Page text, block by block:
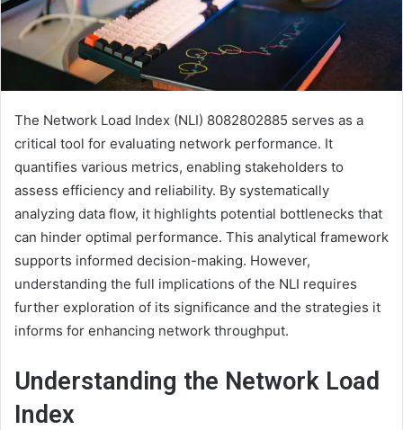
The Network Load Index (NLI) 8082802885 serves as a
critical tool for evaluating network performance. It
quantifies various metrics, enabling stakeholders to
assess efficiency and reliability. By systematically
analyzing data flow, it highlights potential bottlenecks that
can hinder optimal performance. This analytical framework
supports informed decision-making. However,
understanding the full implications of the NLI requires
further exploration of its significance and the strategies it
informs for enhancing network throughput.
Understanding the Network Load
Index